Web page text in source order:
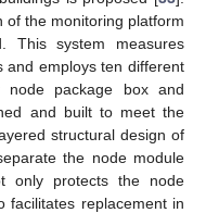
of the monitoring platform
This system measures
and employs ten different
package box and
and built to meet the
structural design of
the node module
only protects the node
facilitates replacement in